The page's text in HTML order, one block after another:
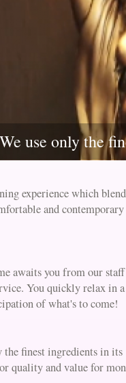
We use only the
experience which
and contemporary
awaits you from our
You quickly relax in a
of what's to come!
the finest ingredients in its
quality and value for